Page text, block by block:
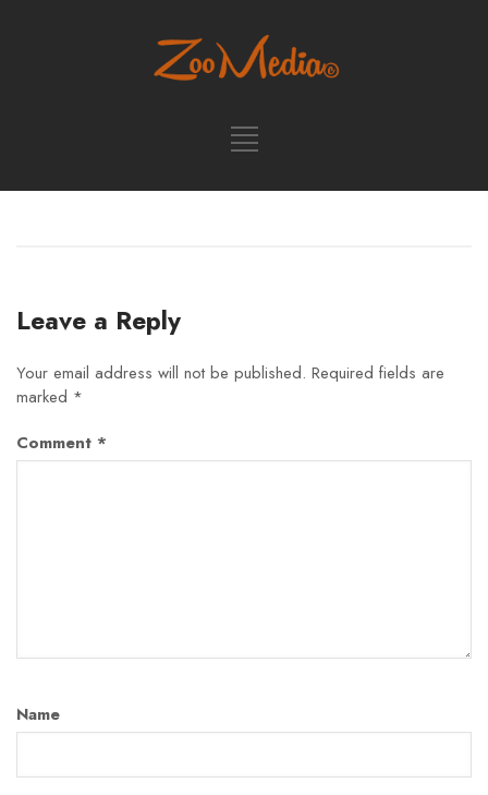
Leave a Reply
Your email address will not be published. Required fields are
marked *
Comment *
Name